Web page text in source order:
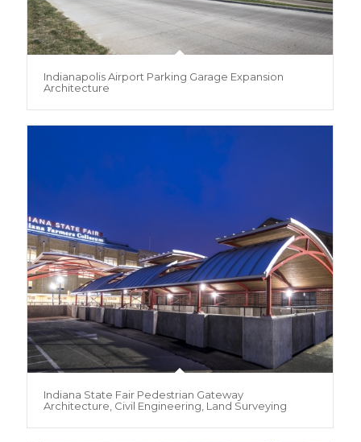
Indianapolis Airport Parking Garage Expansion
Architecture
Indiana State Fair Pedestrian Gateway
Architecture, Civil Engineering, Land Surveying